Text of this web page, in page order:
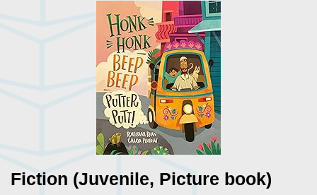
Fiction (Juvenile, Picture book)